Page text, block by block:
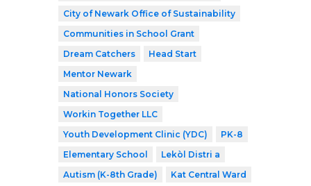
City of Newark Office of Sustainability
Communities in School Grant
Dream Catchers
Head Start
Mentor Newark
National Honors Society
Workin Together LLC
Youth Development Clinic (YDC)
PK-8
Elementary School
Lekòl Distri a
Autism (K-8th Grade)
Kat Central Ward